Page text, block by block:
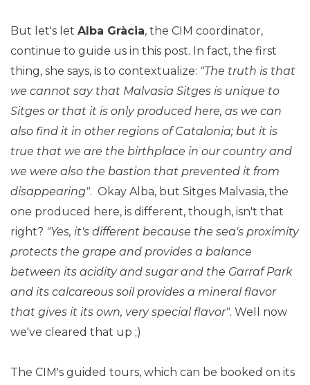
But let's let Alba Gràcia, the CIM coordinator,
continue to guide us in this post. In fact, the first
thing, she says, is to contextualize: "The truth is that
we cannot say that Malvasia Sitges is unique to
Sitges or that it is only produced here, as we can
also find it in other regions of Catalonia; but it is
true that we are the birthplace in our country and
we were also the bastion that prevented it from
disappearing". Okay Alba, but Sitges Malvasia, the
one produced here, is different, though, isn't that
right? "Yes, it's different because the sea's proximity
protects the grape and provides a balance
between its acidity and sugar and the Garraf Park
and its calcareous soil provides a mineral flavor
that gives it its own, very special flavor". Well now
we've cleared that up ;)
The CIM's guided tours, which can be booked on its